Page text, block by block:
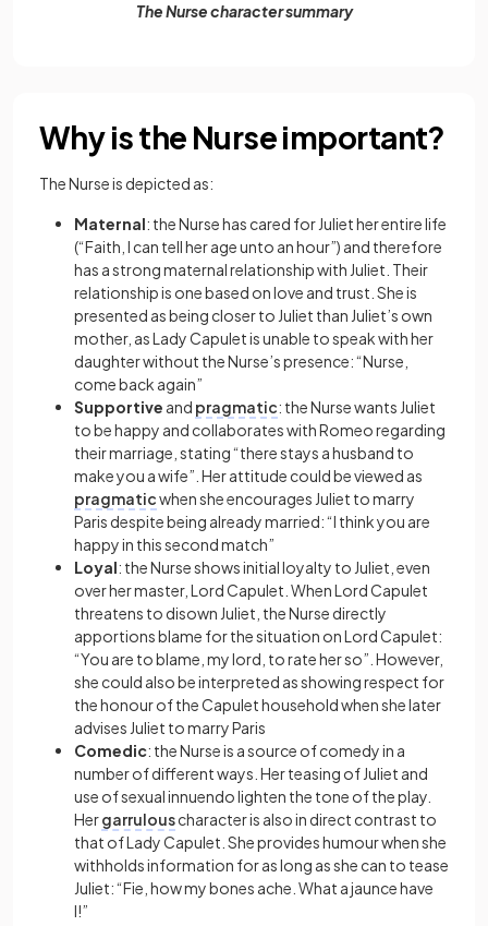
The Nurse character summary
Why is the Nurse important?
The Nurse is depicted as:
Maternal: the Nurse has cared for Juliet her entire life
(“Faith, I can tell her age unto an hour”) and therefore
has a strong maternal relationship with Juliet. Their
relationship is one based on love and trust. She is
presented as being closer to Juliet than Juliet’s own
mother, as Lady Capulet is unable to speak with her
daughter without the Nurse’s presence: “Nurse,
come back again”
Supportive and pragmatic: the Nurse wants Juliet
to be happy and collaborates with Romeo regarding
their marriage, stating “there stays a husband to
make you a wife”. Her attitude could be viewed as
pragmaticwhen she encourages Juliet to marry
Paris despite being already married: “I think you are
happy in this second match”
Loyal: the Nurse shows initial loyalty to Juliet, even
over her master, Lord Capulet. When Lord Capulet
threatens to disown Juliet, the Nurse directly
apportions blame for the situation on Lord Capulet:
“You are to blame, my lord, to rate her so”. However,
she could also be interpreted as showing respect for
the honour of the Capulet household when she later
advises Juliet to marry Paris
Comedic: the Nurse is a source of comedy in a
number of different ways. Her teasing of Juliet and
use of sexual innuendo lighten the tone of the play.
Hergarrulouscharacter is also in direct contrast to
that of Lady Capulet. She provides humour when she
withholds information for as long as she can to tease
Juliet: “Fie, how my bones ache. What a jaunce have
I!”